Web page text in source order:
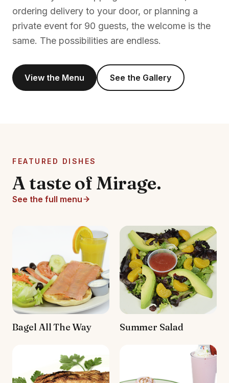
ordering delivery to your door, or planning a
private event for 90 guests, the welcome is the
same. The possibilities are endless.
View the Menu See the Gallery
FEATURED DISHES
A taste of Mirage.
See the full menu
Bagel All The Way Summer Salad